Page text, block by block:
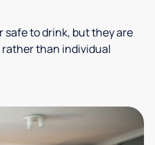
safe to drink, but they are
than individual